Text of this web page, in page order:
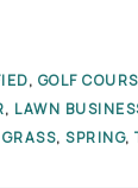
, GOLF
, LAWN
, SPRING,